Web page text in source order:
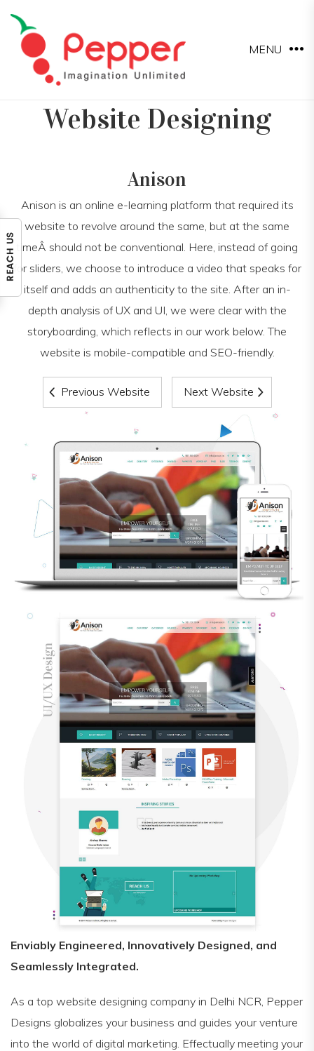
MENU
Website Designing
Anison
Anison is an online e-learning platform that required its
website to revolve around the same, but at the same
timeÂ should not be conventional. Here, instead of going
for sliders, we choose to introduce a video that speaks for
itself and adds an authenticity to the site. After an in-
depth analysis of UX and UI, we were clear with the
storyboarding, which reflects in our work below. The
website is mobile-compatible and SEO-friendly.
Previous Website Next Website
Enviably Engineered, Innovatively Designed, and
Seamlessly Integrated.
As a top website designing company in Delhi NCR, Pepper
Designs globalizes your business and guides your venture
into the world of digital marketing. Effectually meeting your